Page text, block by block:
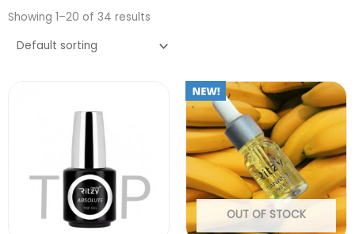
Showing 1–20 of 34 results
OUT OF STOCK